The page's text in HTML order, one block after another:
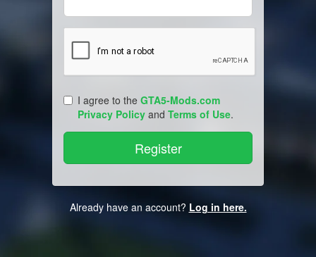
I agree to the GTA5-Mods.com
Privacy Policy and Terms of Use.
Already have an account? Log in here.